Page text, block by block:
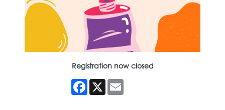
Registration now closed
Facebook
X